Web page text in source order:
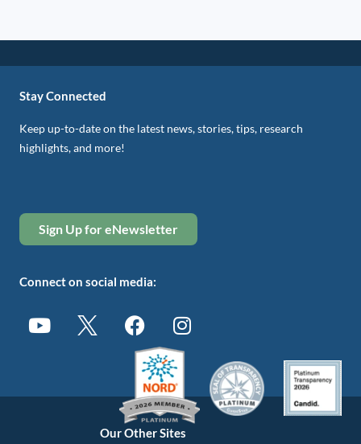
Our Other Sites
Stay Connected
Keep up-to-date on the latest news, stories, tips, research
highlights, and more!
Sign Up for eNewsletter
Connect on social media: